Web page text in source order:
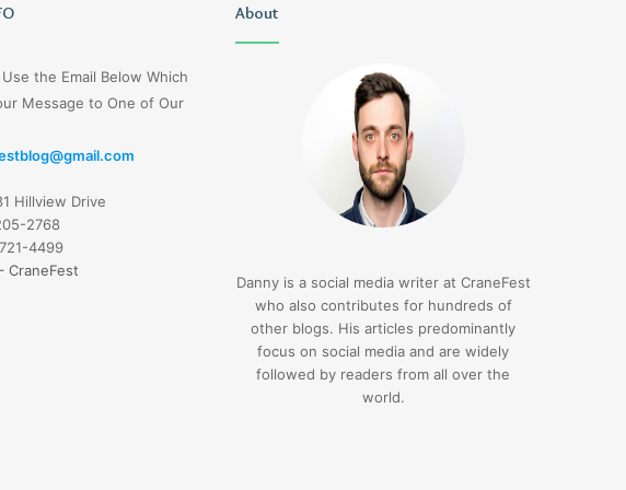
Jennifer
Runyon
Christopher Knight Tribute
the Email Below Which
Message to One of Our
Hillview Drive
2768
4499
CraneFest
About
Danny is a social media writer at CraneFest
who also contributes for hundreds of
other blogs. His articles predominantly
focus on social media and are widely
followed by readers from all over the
world.